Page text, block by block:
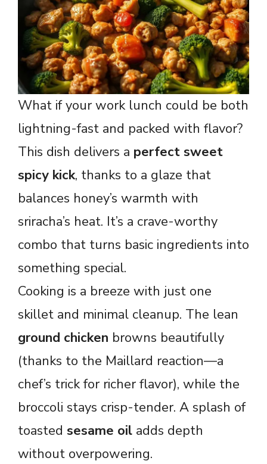
What if your work lunch could be both
lightning-fast and packed with flavor?
This dish delivers a perfect sweet
spicy kick, thanks to a glaze that
balances honey’s warmth with
sriracha’s heat. It’s a crave-worthy
combo that turns basic ingredients into
something special.
Cooking is a breeze with just one
skillet and minimal cleanup. The lean
ground chicken browns beautifully
(thanks to the Maillard reaction—a
chef’s trick for richer flavor), while the
broccoli stays crisp-tender. A splash of
toasted sesame oil adds depth
without overpowering.